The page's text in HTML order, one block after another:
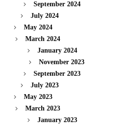
September 2024
July 2024
May 2024
March 2024
January 2024
November 2023
September 2023
July 2023
May 2023
March 2023
January 2023